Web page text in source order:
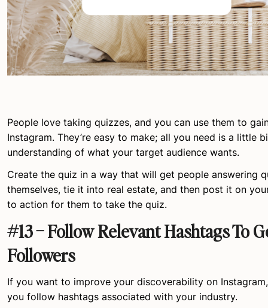
People love taking quizzes, and you can use them to
Instagram. They’re easy to make; all you need is a little
understanding of what your target audience wants.
Create the quiz in a way that will get people answering
themselves, tie it into real estate, and then post it on
to action for them to take the quiz.
#13 – Follow Relevant Hashtags To
Followers
If you want to improve your discoverability on
you follow hashtags associated with your industry.